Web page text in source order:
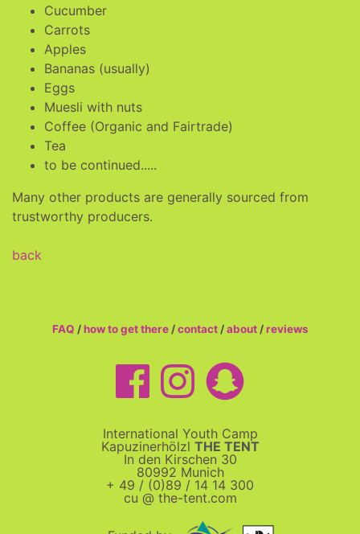
Cucumber
Carrots
Apples
Bananas (usually)
Eggs
Muesli with nuts
Coffee (Organic and Fairtrade)
Tea
to be continued.....
Many other products are generally sourced from
trustworthy producers.
back
FAQ /how to get there/contact/about/reviews
International Youth Camp
Kapuzinerhölzl THE TENT
In den Kirschen 30
80992 Munich
+ 49 / (0)89 / 14 14 300
cu @ the-tent.com